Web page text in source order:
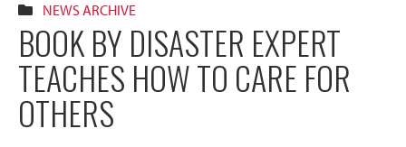
NEWS ARCHIVE
BOOK BY DISASTER EXPERT
TEACHES HOW TO CARE FOR
OTHERS